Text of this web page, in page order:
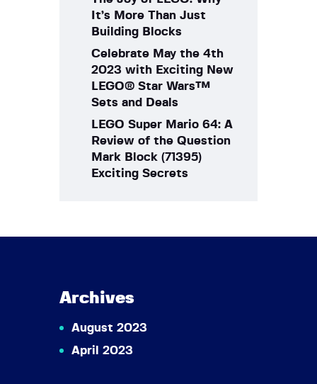
It’s More Than Just
Building Blocks
Celebrate May the 4th
2023 with Exciting New
LEGO® Star Wars™
Sets and Deals
LEGO Super Mario 64: A
Review of the Question
Mark Block (71395)
Exciting Secrets
Archives
August 2023
April 2023